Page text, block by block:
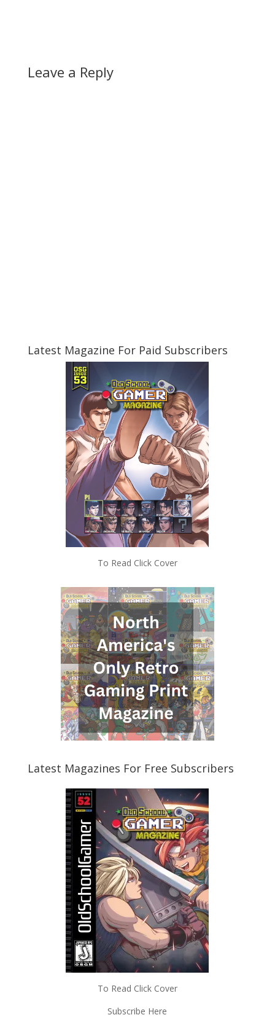
Leave a Reply
Latest Magazine For Paid Subscribers
To Read Click Cover
Latest Magazines For Free Subscribers
To Read Click Cover
Subscribe Here